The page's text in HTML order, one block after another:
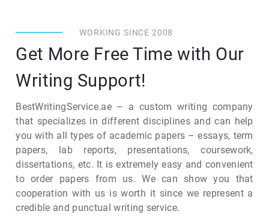
WORKING SINCE 2008
Get More Free Time with Our
Writing Support!
BestWritingService.ae – a custom writing company
that specializes in different disciplines and can help
you with all types of academic papers – essays, term
papers, lab reports, presentations, coursework,
dissertations, etc. It is extremely easy and convenient
to order papers from us. We can show you that
cooperation with us is worth it since we represent a
credible and punctual writing service.